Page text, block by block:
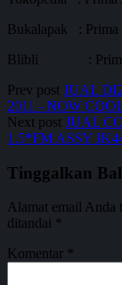
Bukalapak : Prima
Blibli : Prima
Prev post JUAL
2011 - NOW
Next post JUAL
1.5*FM ASSY
Tinggalkan
Alamat email Anda
ditandai *
Komentar *